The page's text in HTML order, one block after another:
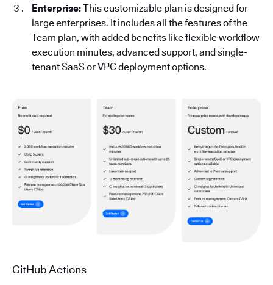
Enterprise:This customizable plan is designed for
large enterprises. It includes all the features of the
Team plan, with added benefits like flexible workflow
execution minutes, advanced support, and single-
tenant SaaS or VPC deployment options.
GitHub Actions